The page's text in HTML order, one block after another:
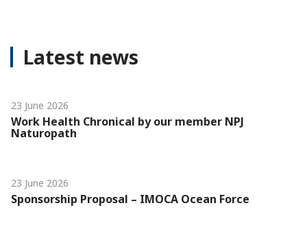
Latest news
23 June 2026
Work Health Chronical by our member NPJ
Naturopath
23 June 2026
Sponsorship Proposal – IMOCA Ocean Force